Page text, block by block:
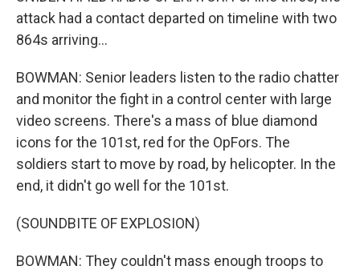
attack had a contact departed on timeline with two
864s arriving...
BOWMAN: Senior leaders listen to the radio chatter
and monitor the fight in a control center with large
video screens. There's a mass of blue diamond
icons for the 101st, red for the OpFors. The
soldiers start to move by road, by helicopter. In the
end, it didn't go well for the 101st.
(SOUNDBITE OF EXPLOSION)
BOWMAN: They couldn't mass enough troops to